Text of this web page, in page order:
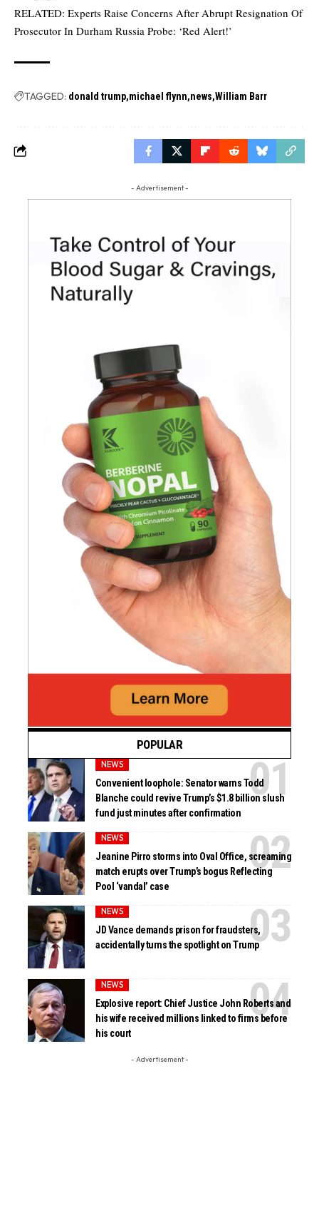
RELATED: Experts Raise Concerns After Abrupt Resignation Of
Prosecutor In Durham Russia Probe: ‘Red Alert!’
TAGGED: donald trump michael flynn news William Barr
- Advertisement -
POPULAR
NEWS
Convenient loophole: Senator warns Todd
Blanche could revive Trump’s $1.8 billion slush
fund just minutes after confirmation
NEWS
Jeanine Pirro storms into Oval Office, screaming
match erupts over Trump’s bogus Reflecting
Pool ‘vandal’ case
NEWS
JD Vance demands prison for fraudsters,
accidentally turns the spotlight on Trump
NEWS
Explosive report: Chief Justice John Roberts and
his wife received millions linked to firms before
his court
- Advertisement -